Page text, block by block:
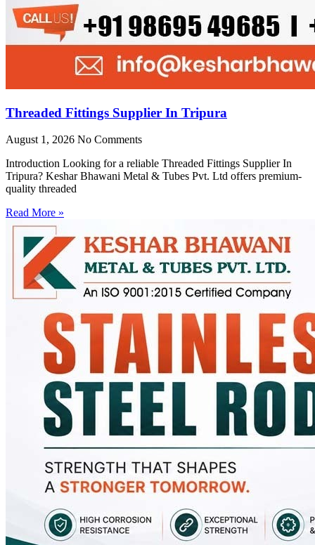
Threaded Fittings Supplier In Tripura
August 1, 2026 No Comments
Introduction Looking for a reliable Threaded Fittings Supplier In
Tripura? Keshar Bhawani Metal & Tubes Pvt. Ltd offers premium-
quality threaded
Read More »